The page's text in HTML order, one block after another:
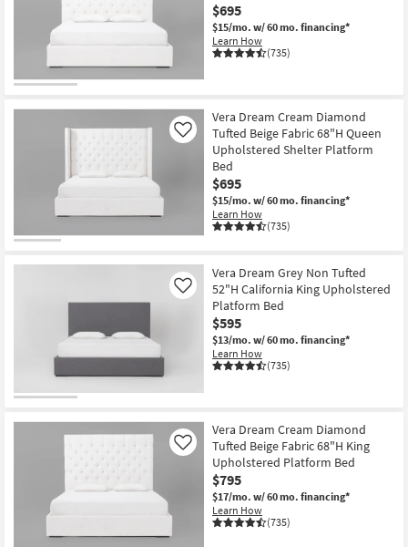
Spaces
Grade
Program
Catalogs
Shop by
Style
$695
$15/mo. w/ 60 mo. financing*
Learn How
(735)
Vera Dream Cream Diamond
Tufted Beige Fabric 68"H Queen
Upholstered Shelter Platform
Bed
$695
$15/mo. w/ 60 mo. financing*
Learn How
(735)
Like
Vera Dream Grey Non Tufted
52"H California King Upholstered
Platform Bed
$595
$13/mo. w/ 60 mo. financing*
Learn How
(735)
Like
Vera Dream Cream Diamond
Tufted Beige Fabric 68"H King
Upholstered Platform Bed
$795
$17/mo. w/ 60 mo. financing*
Learn How
(735)
Like